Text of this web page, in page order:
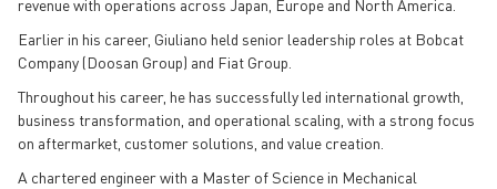
revenue with operations across Japan, Europe and North America.
Earlier in his career, Giuliano held senior leadership roles at Bobcat
Company (Doosan Group) and Fiat Group.
Throughout his career, he has successfully led international growth,
business transformation, and operational scaling, with a strong focus
on aftermarket, customer solutions, and value creation.
A chartered engineer with a Master of Science in Mechanical